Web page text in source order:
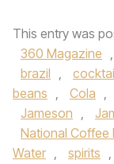
This entry was
360 Magazine ,
brazil ,
beans , Cola ,
Jameson ,
National Coffee
Water , spirits ,